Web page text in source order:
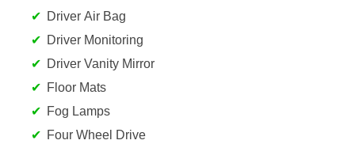
Driver Air Bag
Driver Monitoring
Driver Vanity Mirror
Floor Mats
Fog Lamps
Four Wheel Drive